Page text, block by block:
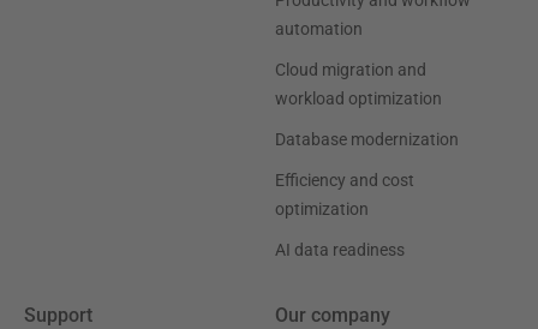
automation
Cloud migration and
workload optimization
Database modernization
Efficiency and cost
optimization
AI data readiness
Support Our company